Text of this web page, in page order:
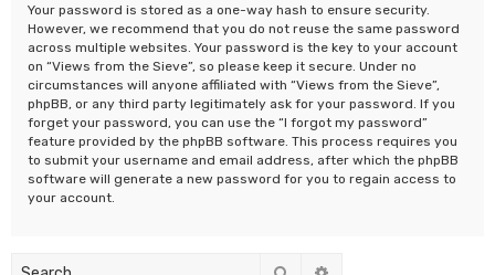
Your password is stored as a one-way hash to ensure security.
However, we recommend that you do not reuse the same password
across multiple websites. Your password is the key to your account
on “Views from the Sieve”, so please keep it secure. Under no
circumstances will anyone affiliated with “Views from the Sieve”,
phpBB, or any third party legitimately ask for your password. If you
forget your password, you can use the “I forgot my password”
feature provided by the phpBB software. This process requires you
to submit your username and email address, after which the phpBB
software will generate a new password for you to regain access to
your account.